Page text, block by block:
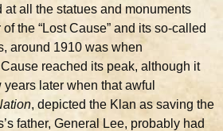
at all the statues and monuments
the “Lost Cause” and its so-called
around 1910 was when
reached its peak, although it
later when that awful
, depicted the Klan as saving the
father, General Lee, probably had